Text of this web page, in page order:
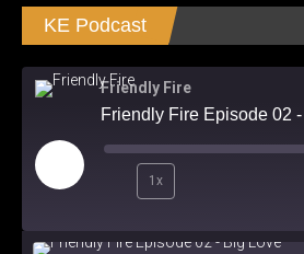
KE Podcast
Friendly Fire
Friendly Fire Episode 02
Play
Episode
1x